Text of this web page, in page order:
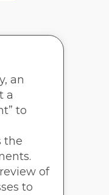
an
a
to
the
of
to